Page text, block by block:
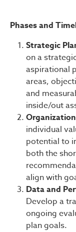
Phases and
Strategic
on a
aspirational
areas,
and
inside/out
individual
potential to
both the
align with
Data and
Develop a
ongoing
plan goals.